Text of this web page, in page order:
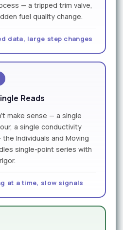
— a tripped trim valve,
fuel quality change.
data, large step changes
Reads
make sense — a single
a single conductivity
Individuals and Moving
single-point series with
at a time, slow signals